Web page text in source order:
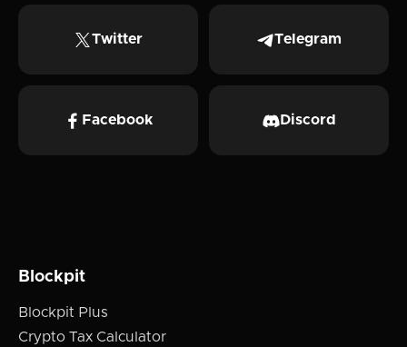
Twitter Telegram
Facebook Discord
Blockpit
Blockpit Plus
Crypto Tax Calculator